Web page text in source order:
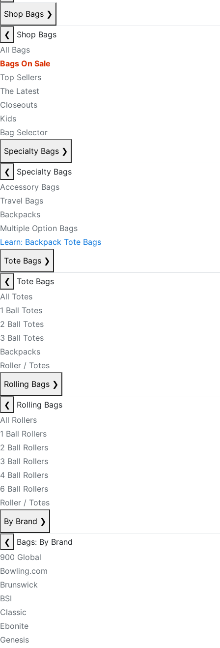
Shop Bags ❯
❮
Shop Bags
All Bags
Bags On Sale
Top Sellers
The Latest
Closeouts
Kids
Bag Selector
Specialty Bags ❯
❮
Specialty Bags
Accessory Bags
Travel Bags
Backpacks
Multiple Option Bags
Learn: Backpack Tote Bags
Tote Bags ❯
❮
Tote Bags
All Totes
1 Ball Totes
2 Ball Totes
3 Ball Totes
Backpacks
Roller / Totes
Rolling Bags ❯
❮
Rolling Bags
All Rollers
1 Ball Rollers
2 Ball Rollers
3 Ball Rollers
4 Ball Rollers
6 Ball Rollers
Roller / Totes
By Brand ❯
❮
Bags: By Brand
900 Global
Bowling.com
Brunswick
BSI
Classic
Ebonite
Genesis